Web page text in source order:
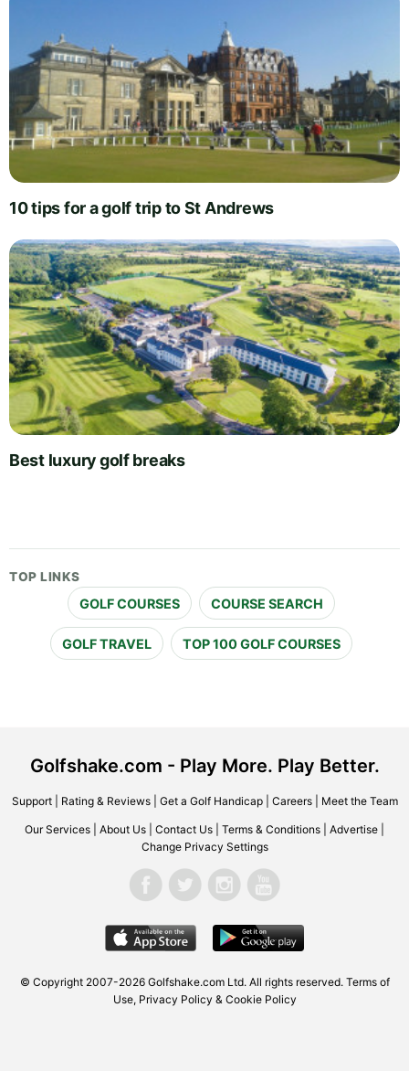
10 tips for a golf trip to St Andrews
Best luxury golf breaks
TOP LINKS
GOLF COURSES COURSE SEARCH
GOLF TRAVEL TOP 100 GOLF COURSES
Golfshake.com - Play More. Play Better.
Support| Rating & Reviews| Get a Golf Handicap| Careers| Meet the Team
Our Services About Us Contact Us Terms & Conditions Advertise
Change Privacy Settings
© Copyright 2007-2026 Golfshake.com Ltd. All rights reserved. Terms of
Use, Privacy Policy & Cookie Policy